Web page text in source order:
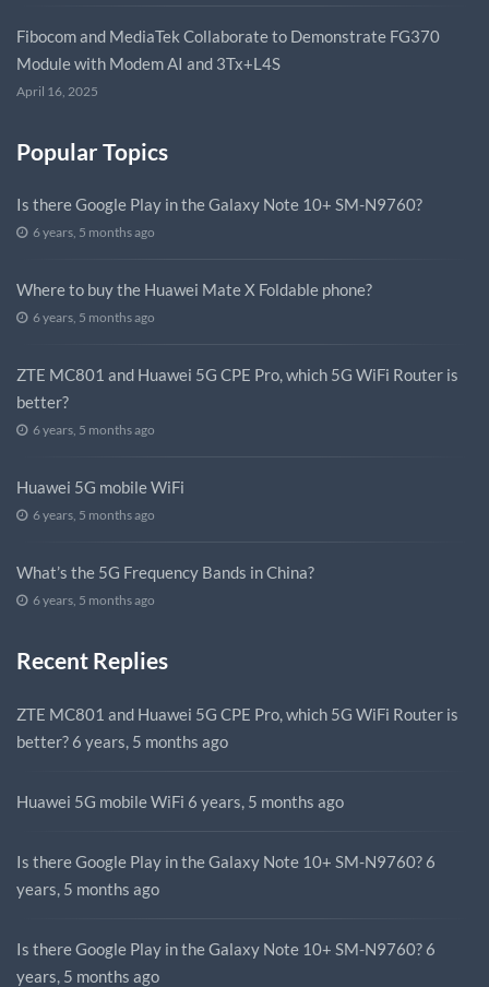
Fibocom and MediaTek Collaborate to Demonstrate FG370
Module with Modem AI and 3Tx+L4S
April 16, 2025
Popular Topics
Is there Google Play in the Galaxy Note 10+ SM-N9760?
6 years, 5 months ago
Where to buy the Huawei Mate X Foldable phone?
6 years, 5 months ago
ZTE MC801 and Huawei 5G CPE Pro, which 5G WiFi Router is
better?
6 years, 5 months ago
Huawei 5G mobile WiFi
6 years, 5 months ago
What’s the 5G Frequency Bands in China?
6 years, 5 months ago
Recent Replies
ZTE MC801 and Huawei 5G CPE Pro, which 5G WiFi Router is
better? 6 years, 5 months ago
Huawei 5G mobile WiFi 6 years, 5 months ago
Is there Google Play in the Galaxy Note 10+ SM-N9760? 6
years, 5 months ago
Is there Google Play in the Galaxy Note 10+ SM-N9760? 6
years, 5 months ago